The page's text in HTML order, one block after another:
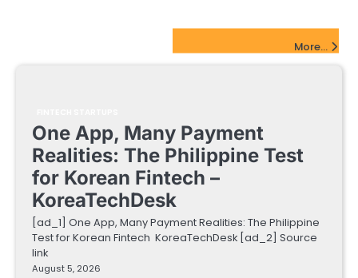
More...
One App, Many Payment
Realities: The Philippine Test
for Korean Fintech –
KoreaTechDesk
[ad_1] One App, Many Payment Realities: The Philippine
Test for Korean Fintech KoreaTechDesk [ad_2] Source
link
August 5, 2026